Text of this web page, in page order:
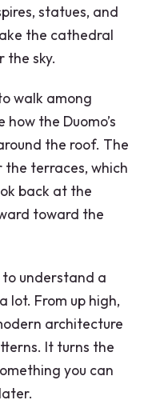
statues, and
the cathedral
the sky.
walk among
the Duomo’s
the roof. The
the terraces, which
back at the
toward the
to understand a
lot. From up high,
architecture
It turns the
you can